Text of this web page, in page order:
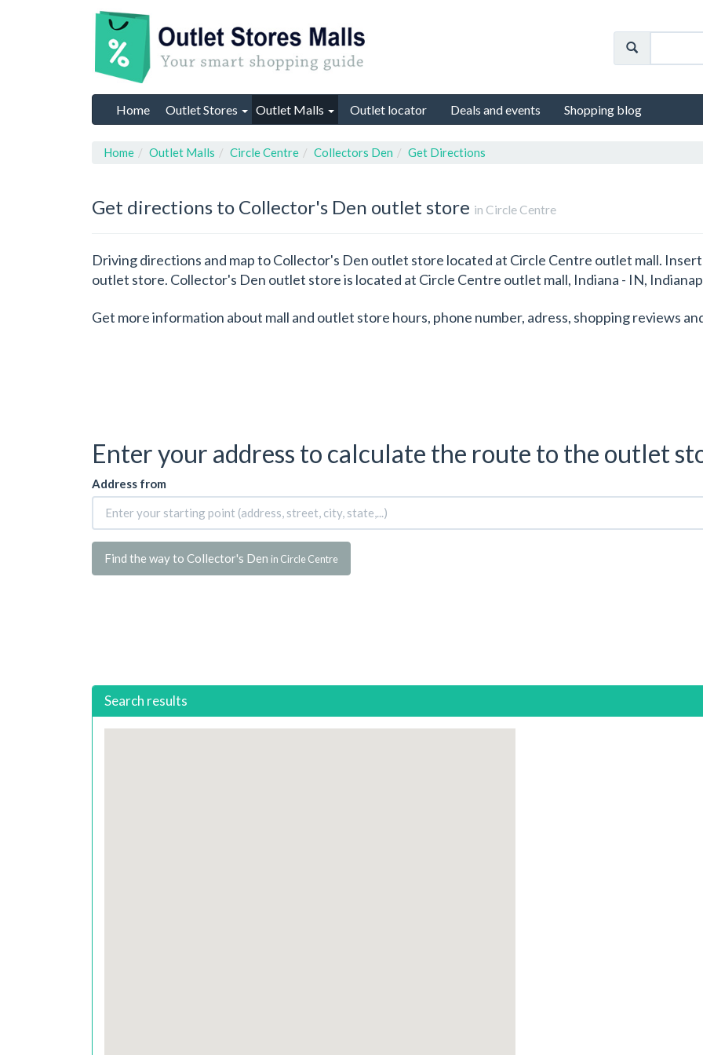
Home Outlet Stores Outlet Malls Outlet locator Deals and events Shopping blog
Home Outlet Malls Circle Centre Collectors Den Get Directions
Get directions to Collector's Den outlet store in Circle Centre
Driving directions and map to Collector's Den outlet store located at Circle Centre outlet mall.
outlet store. Collector's Den outlet store is located at Circle Centre outlet mall, Indiana - IN,
Get more information about mall and outlet store hours, phone number, adress, shopping reviews
Enter your address to calculate the route to the outlet
Address from
Find the way to Collector's Den in Circle Centre
Search results